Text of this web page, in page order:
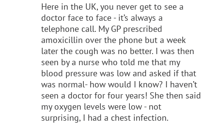
Here in the UK, you never get to see a
doctor face to face - it’s always a
telephone call. My GP prescribed
amoxicillin over the phone but a week
later the cough was no better. I was then
seen by a nurse who told me that my
blood pressure was low and asked if that
was normal- how would I know? I haven’t
seen a doctor for four years! She then said
my oxygen levels were low - not
surprising, I had a chest infection.